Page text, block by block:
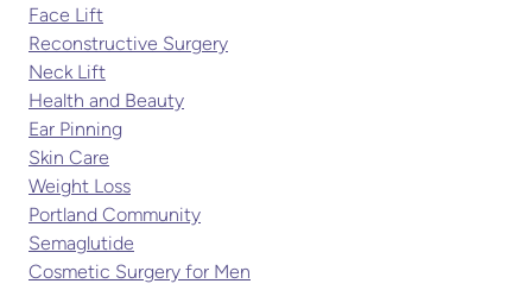
Face Lift
Reconstructive Surgery
Neck Lift
Health and Beauty
Ear Pinning
Skin Care
Weight Loss
Portland Community
Semaglutide
Cosmetic Surgery for Men